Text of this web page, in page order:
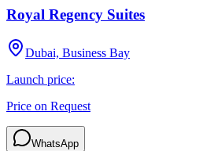
Royal Regency Suites
Dubai, Business Bay
Launch price:
Price on Request
WhatsApp